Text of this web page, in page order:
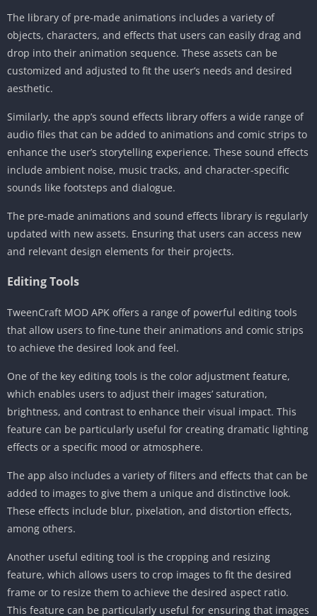
The library of pre-made animations includes a variety of
objects, characters, and effects that users can easily drag and
drop into their animation sequence. These assets can be
customized and adjusted to fit the user’s needs and desired
aesthetic.
Similarly, the app’s sound effects library offers a wide range of
audio files that can be added to animations and comic strips to
enhance the user’s storytelling experience. These sound effects
include ambient noise, music tracks, and character-specific
sounds like footsteps and dialogue.
The pre-made animations and sound effects library is regularly
updated with new assets. Ensuring that users can access new
and relevant design elements for their projects.
Editing Tools
TweenCraft MOD APK offers a range of powerful editing tools
that allow users to fine-tune their animations and comic strips
to achieve the desired look and feel.
One of the key editing tools is the color adjustment feature,
which enables users to adjust their images’ saturation,
brightness, and contrast to enhance their visual impact. This
feature can be particularly useful for creating dramatic lighting
effects or a specific mood or atmosphere.
The app also includes a variety of filters and effects that can be
added to images to give them a unique and distinctive look.
These effects include blur, pixelation, and distortion effects,
among others.
Another useful editing tool is the cropping and resizing
feature, which allows users to crop images to fit the desired
frame or to resize them to achieve the desired aspect ratio.
This feature can be particularly useful for ensuring that images